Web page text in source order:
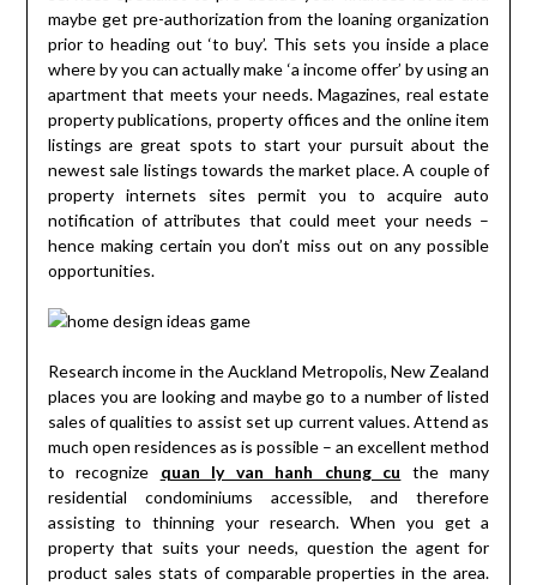
maybe get pre-authorization from the loaning organization
prior to heading out ‘to buy’. This sets you inside a place
where by you can actually make ‘a income offer’ by using an
apartment that meets your needs. Magazines, real estate
property publications, property offices and the online item
listings are great spots to start your pursuit about the
newest sale listings towards the market place. A couple of
property internets sites permit you to acquire auto
notification of attributes that could meet your needs –
hence making certain you don’t miss out on any possible
opportunities.
Research income in the Auckland Metropolis, New Zealand
places you are looking and maybe go to a number of listed
sales of qualities to assist set up current values. Attend as
much open residences as is possible – an excellent method
to recognize quan ly van hanh chung cu the many
residential condominiums accessible, and therefore
assisting to thinning your research. When you get a
property that suits your needs, question the agent for
product sales stats of comparable properties in the area.